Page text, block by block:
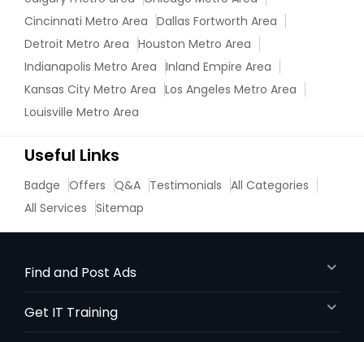
Cincinnati Metro Area Dallas Fortworth Area
Detroit Metro Area Houston Metro Area
Indianapolis Metro Area Inland Empire Area
Kansas City Metro Area Los Angeles Metro Area
Louisville Metro Area
Useful Links
Badge Offers Q&A Testimonials All Categories
All Services Sitemap
Find and Post Ads
Get IT Training